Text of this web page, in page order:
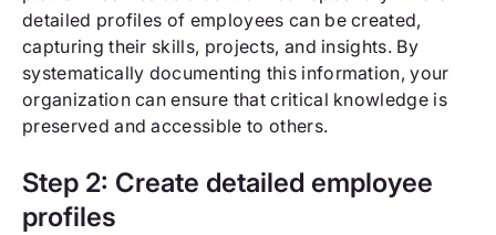
detailed profiles of employees can be created,
capturing their skills, projects, and insights. By
systematically documenting this information, your
organization can ensure that critical knowledge is
preserved and accessible to others.
Step 2: Create detailed employee
profiles